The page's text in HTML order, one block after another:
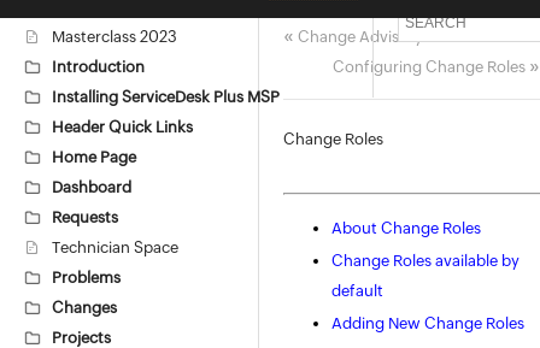
Masterclass 2023
Introduction
Installing ServiceDesk Plus MSP
Header Quick Links
Home Page
Dashboard
Requests
Technician Space
Problems
Changes
Projects
« Change Advisory Board
Configuring Change Roles »
Change Roles
About Change Roles
Change Roles available by
default
Adding New Change Roles